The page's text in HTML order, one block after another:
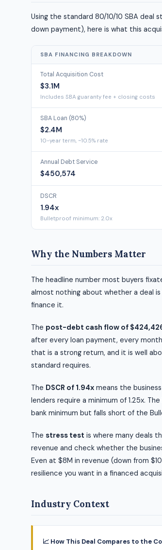
Using the standard 80/10/10 SBA deal
down payment), here is what this
SBA FINANCING BREAKDOWN
Total Acquisition Cost
$3.1M
Includes SBA guaranty fee + closing costs
SBA Loan (80%)
$2.4M
10-year term, ~10.5% rate
Annual Debt Service
$450,574
DSCR
1.94x
Bulletproof minimum: 2.0x
Why the Numbers Matter
The headline number most buyers
almost nothing about whether a deal
finance it.
The post-debt cash flow of
after every loan payment, every
that is a strong return, and it is well
standard requires.
The DSCR of 1.94x means the
lenders require a minimum of 1.25x.
bank minimum but falls short of the
The stress test is where many deals
revenue and check whether the
Even at $8M in revenue (down from
resilience you want in a financed
Industry Context
📈 How This Deal Compares to the